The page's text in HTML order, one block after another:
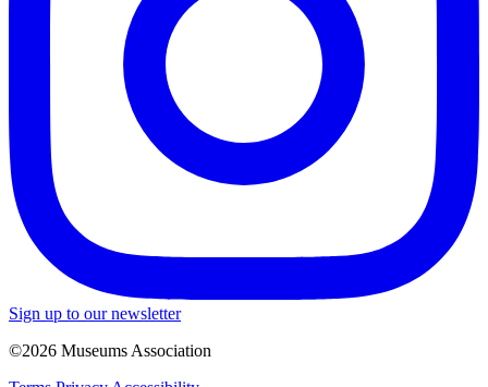
Sign up to our newsletter
©2026 Museums Association